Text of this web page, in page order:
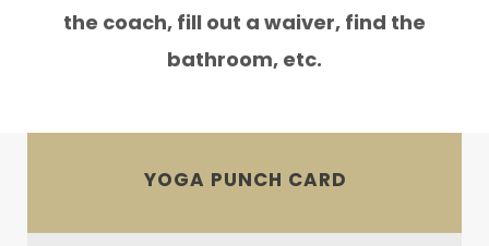
the coach, fill out a waiver, find the
bathroom, etc.
YOGA PUNCH CARD